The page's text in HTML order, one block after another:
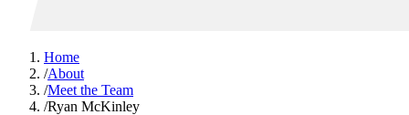
Home
/About
/Meet the Team
/Ryan McKinley